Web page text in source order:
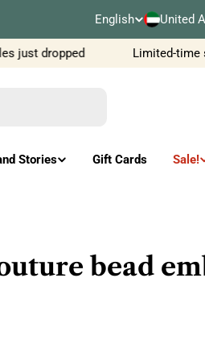
L
a
u
e
English
C
o
t
/
just dropped Limited-time
Stories Gift Cards Sale!
bead